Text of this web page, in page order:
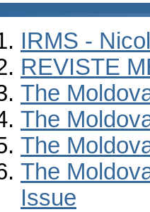
IRMS -
REVISTE
The
The
The
The
Issue